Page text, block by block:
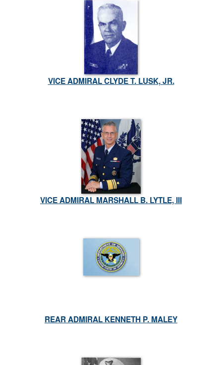
VICE ADMIRAL CLYDE T. LUSK, JR.
VICE ADMIRAL MARSHALL B. LYTLE, III
REAR ADMIRAL KENNETH P. MALEY